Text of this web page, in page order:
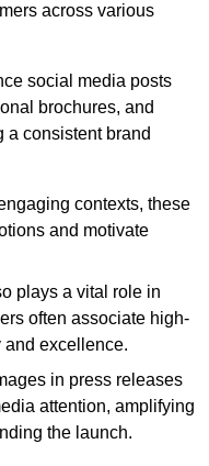
across various
social media posts
brochures, and
a consistent brand
contexts, these
and motivate
plays a vital role in
often associate high-
excellence.
in press releases
attention, amplifying
the launch.